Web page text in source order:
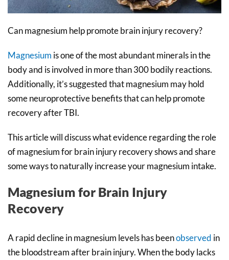
Can magnesium help promote brain injury recovery?
Magnesium is one of the most abundant minerals in the
body and is involved in more than 300 bodily reactions.
Additionally, it’s suggested that magnesium may hold
some neuroprotective benefits that can help promote
recovery after TBI.
This article will discuss what evidence regarding the role
of magnesium for brain injury recovery shows and share
some ways to naturally increase your magnesium intake.
Magnesium for Brain Injury
Recovery
A rapid decline in magnesium levels has beenobserved in
the bloodstream after brain injury. When the body lacks